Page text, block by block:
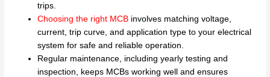
trips.
Choosing the right MCB involves matching voltage,
current, trip curve, and application type to your electrical
system for safe and reliable operation.
Regular maintenance, including yearly testing and
inspection, keeps MCBs working well and ensures